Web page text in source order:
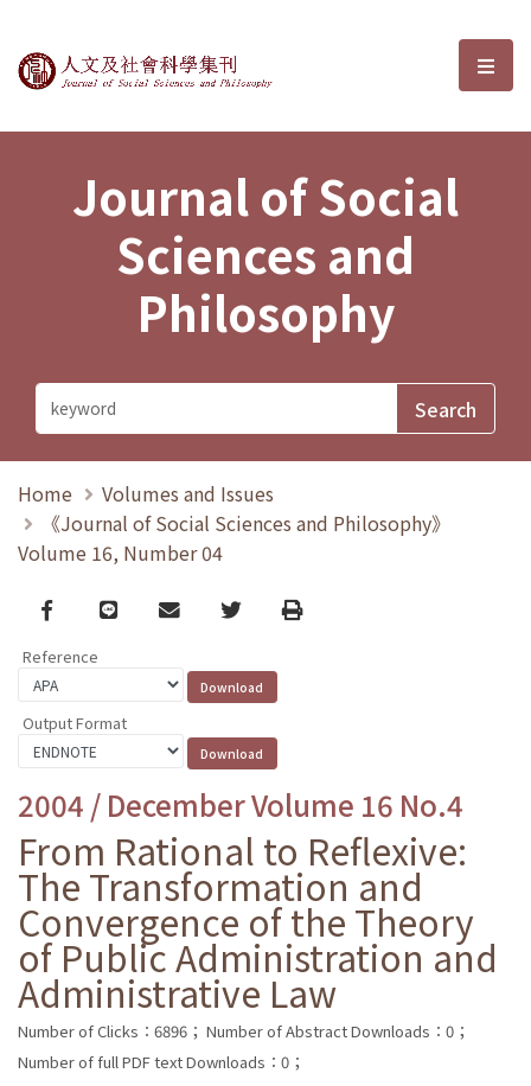
Journal of Social Sciences and選
Journal of Social
Sciences and
Philosophy
Home
Volumes and Issues
《Journal of Social Sciences and Philosophy》
Volume 16, Number 04
Facebook
line email TwitterPrint
Reference
Output Format
2004 / December Volume 16 No.4
From Rational to Reflexive:
The Transformation and
Convergence of the Theory
of Public Administration and
Administrative Law
Number of Clicks：6896； Number of Abstract Downloads：0；
Number of full PDF text Downloads：0；